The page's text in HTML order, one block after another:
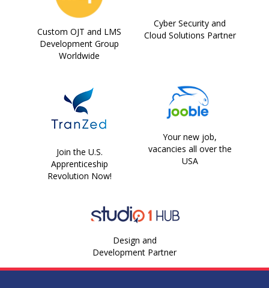
Custom OJT and LMS
Development Group
Worldwide
Cyber Security and
Cloud Solutions Partner
Join the U.S.
Apprenticeship
Revolution Now!
Your new job,
vacancies all over the
USA
Design and
Development Partner